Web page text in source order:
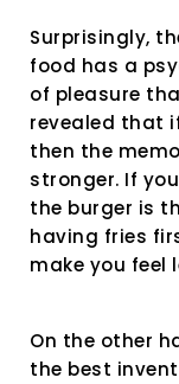
Surprisingly,
food has a
of pleasure
revealed that
then the
stronger. If
the burger is
having fries
make you feel
On the other
the best